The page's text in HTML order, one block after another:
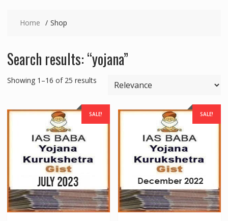
Home Shop
Search results: “yojana”
Showing 1–16 of 25 results
SALE! SALE!